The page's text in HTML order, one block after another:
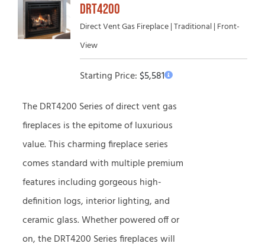
DRT4200
Direct Vent Gas Fireplace | Traditional | Front-
View
Starting Price:$5,581
The DRT4200 Series of direct vent gas
fireplaces is the epitome of luxurious
value. This charming fireplace series
comes standard with multiple premium
features including gorgeous high-
definition logs, interior lighting, and
ceramic glass. Whether powered off or
on, the DRT4200 Series fireplaces will